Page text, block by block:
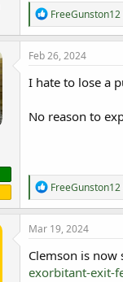
R
e
a
c
i
o
s
FreeGunston12
Feb 26, 2024
I hate to lose a
No reason to
R
e
a
c
i
o
n
FreeGunston12
Mar 19, 2024
Clemson is now
exorbitant-exit-